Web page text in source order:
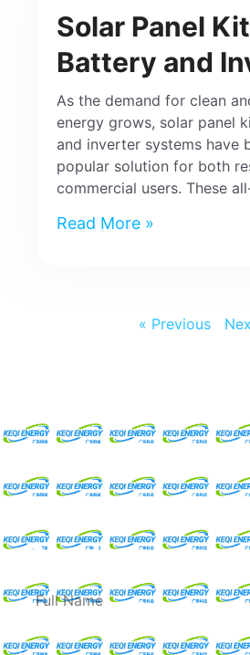
Solar Panel
Battery and
As the demand for clean
energy grows, solar panel
and inverter systems have
popular solution for both
commercial users. These
Read More »
« Previous
Request For
Quote
Full